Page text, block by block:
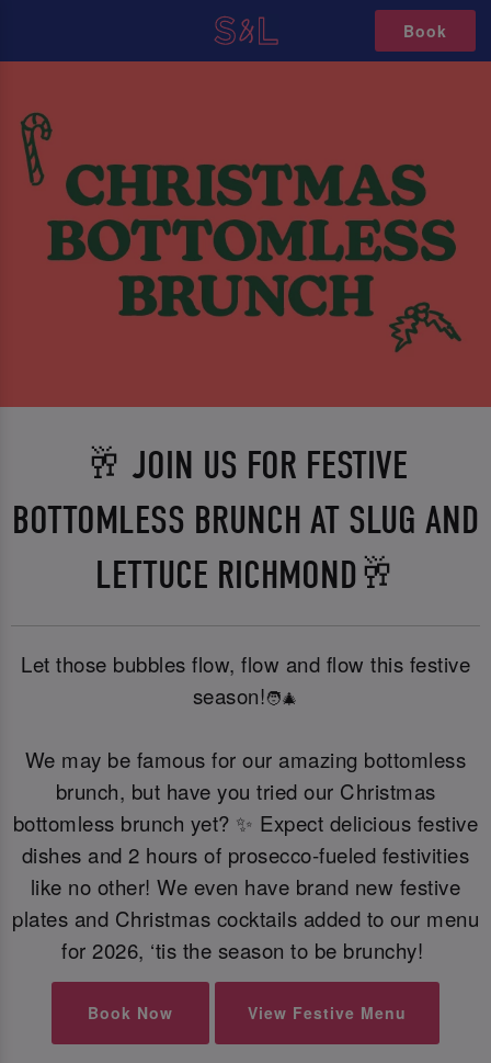
Book
🥂 JOIN US FOR FESTIVE
BOTTOMLESS BRUNCH AT SLUG AND
LETTUCE RICHMOND🥂
Let those bubbles flow, flow and flow this festive
season!🧑‍🎄
We may be famous for our amazing bottomless
brunch, but have you tried our Christmas
bottomless brunch yet? ✨ Expect delicious festive
dishes and 2 hours of prosecco-fueled festivities
like no other! We even have brand new festive
plates and Christmas cocktails added to our menu
for 2026, ‘tis the season to be brunchy!
Book Now View Festive Menu